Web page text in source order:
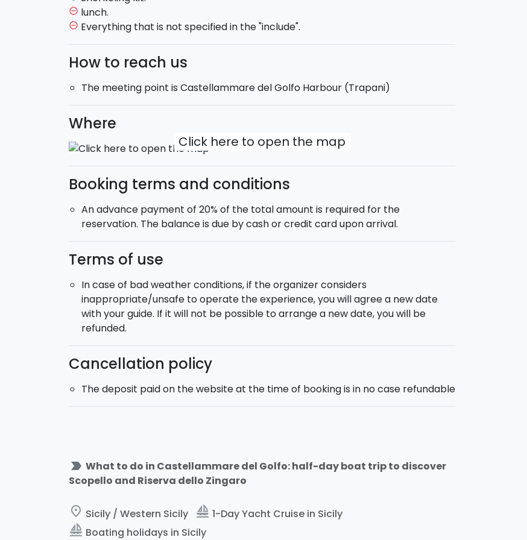
A perfect experience to discover the Sicilian sea among breathtaking views,
clear waters and moments of pure relaxation.
Are you ready to dive in with us?
Boat type: 12-meter RIB boat.
Max 12 people on board. The boat is equipped with a sunshade covering 3/4 of
the vessel to protect from the sun.
Return : 18:00.
remove_circle_outline lunch.
remove_circle_outline Everything that is not specified in the "include".
How to reach us
The meeting point is Castellammare del Golfo Harbour (Trapani)
Where
Click here to open the map
Booking terms and conditions
An advance payment of 20% of the total amount is required for the
reservation. The balance is due by cash or credit card upon arrival.
Terms of use
In case of bad weather conditions, if the organizer considers
inappropriate/unsafe to operate the experience, you will agree a new date
with your guide. If it will not be possible to arrange a new date, you will be
refunded.
Cancellation policy
The deposit paid on the website at the time of booking is in no case refundable
label_important What to do in Castellammare del Golfo: half-day boat trip to discover
Scopello and Riserva dello Zingaro
place Sicily / Western Sicily sailing 1-Day Yacht Cruise in Sicily
sailing Boating holidays in Sicily